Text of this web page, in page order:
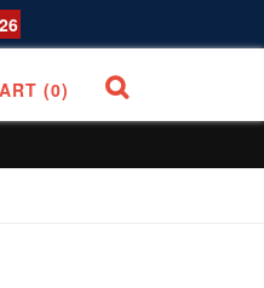
(0)